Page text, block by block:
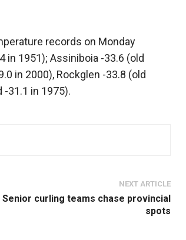
records on Monday
in 1951); Assiniboia -33.6 (old
in 2000), Rockglen -33.8 (old
-31.1 in 1975).
NEXT ARTICLE
Senior curling teams chase provincial
spots